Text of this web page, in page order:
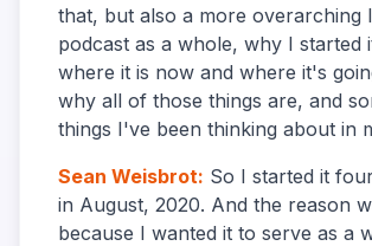
that, but also a more overarching
podcast as a whole, why I started
where it is now and where it's
why all of those things are, and
things I've been thinking about in
Sean Weisbrot: So I started it
in August, 2020. And the reason
because I wanted it to serve as a